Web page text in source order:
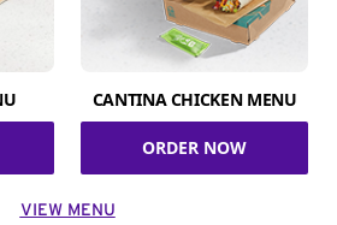
CANTINA CHICKEN MENU
ORDER NOW
VIEW MENU